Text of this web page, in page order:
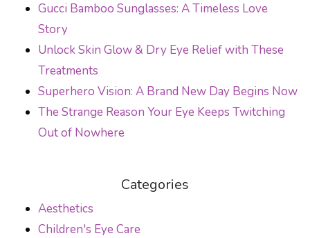
Gucci Bamboo Sunglasses: A Timeless Love
Story
Unlock Skin Glow & Dry Eye Relief with These
Treatments
Superhero Vision: A Brand New Day Begins Now
The Strange Reason Your Eye Keeps Twitching
Out of Nowhere
Categories
Aesthetics
Children's Eye Care